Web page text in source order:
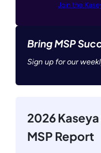
Join the
Bring MSP
Sign up for our
2026
MSP Report